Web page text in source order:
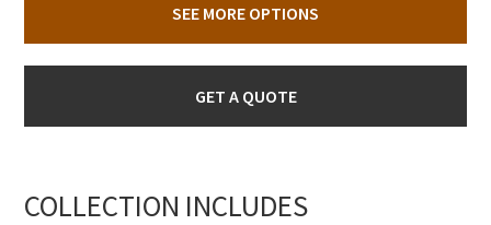
SEE MORE OPTIONS
GET A QUOTE
COLLECTION INCLUDES